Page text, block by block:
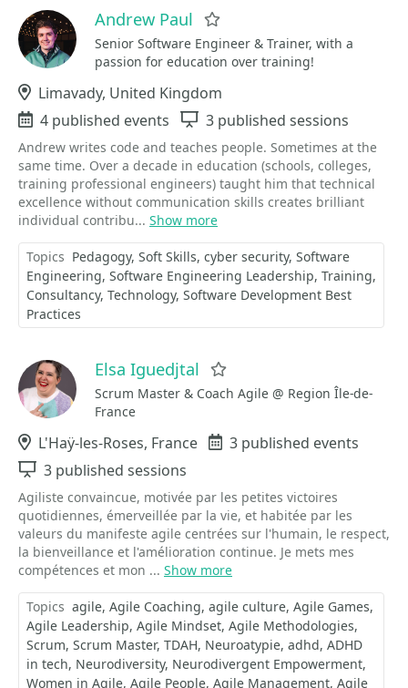
Andrew Paul
Senior Software Engineer & Trainer, with a
passion for education over training!
Location
Limavady, United Kingdom
Events
4 published events Sessions
3 published sessions
Andrew writes code and teaches people. Sometimes at the
same time. Over a decade in education (schools, colleges,
training professional engineers) taught him that technical
excellence without communication skills creates brilliant
individual contribu... Show more
Topics Pedagogy Soft Skills cyber security Software
Engineering Software Engineering Leadership Training
Consultancy Technology Software Development Best
Practices
Elsa Iguedjtal
Scrum Master & Coach Agile @ Region Île-de-
France
Location
L'Haÿ-les-Roses, France Events
3 published events
Sessions
3 published sessions
Agiliste convaincue, motivée par les petites victoires
quotidiennes, émerveillée par la vie, et habitée par les
valeurs du manifeste agile centrées sur l'humain, le respect,
la bienveillance et l'amélioration continue. Je mets mes
compétences et mon ... Show more
Topics agile Agile Coaching agile culture Agile Games
Agile Leadership Agile Mindset Agile Methodologies
Scrum Scrum Master TDAH Neuroatypie adhd ADHD
in tech Neurodiversity Neurodivergent Empowerment
Women in Agile Agile People Agile Management Agile